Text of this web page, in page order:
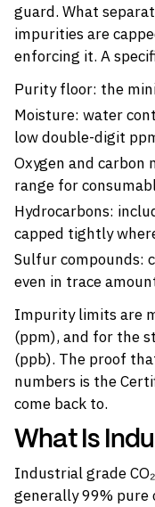
guard. What
impurities are
enforcing it. A
Purity floor: the
Moisture: water
low double-digit
Oxygen and carbon
range for
Hydrocarbons:
capped tightly
Sulfur compounds:
even in trace
Impurity limits are
(ppm), and for the
(ppb). The proof
numbers is the
come back to.
What Is
Industrial grade
generally 99%